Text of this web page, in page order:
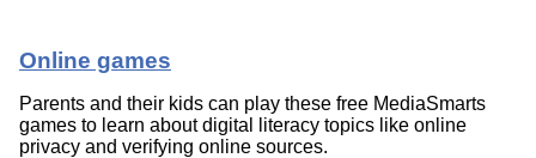
Online games
Parents and their kids can play these free MediaSmarts
games to learn about digital literacy topics like online
privacy and verifying online sources.